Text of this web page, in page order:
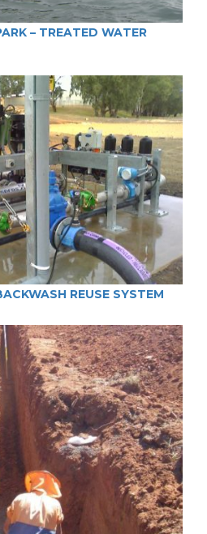
– TREATED WATER
REUSE SYSTEM